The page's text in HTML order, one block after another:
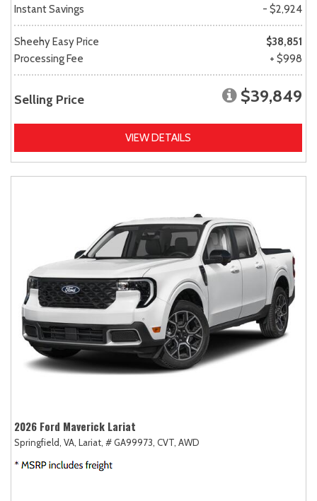
Instant Savings
- $2,924
Sheehy Easy Price
$38,851
Processing Fee
+ $998
Selling Price $39,849
VIEW DETAILS
2026 Ford Maverick Lariat
Springfield, VA, Lariat, # GA99973, CVT, AWD